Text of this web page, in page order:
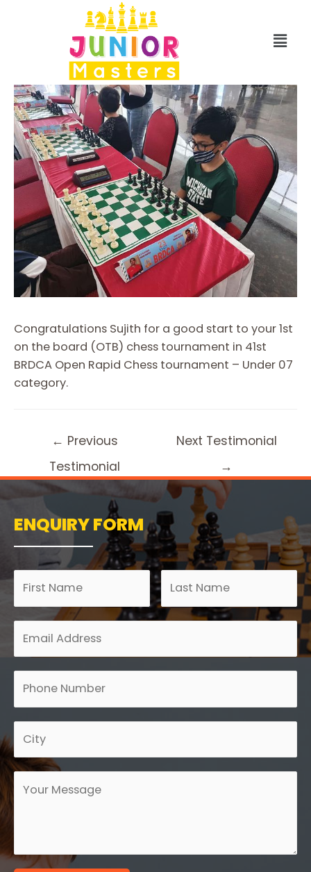
Congratulations Sujith for a good start to your 1st
on the board (OTB) chess tournament in 41st
BRDCA Open Rapid Chess tournament – Under 07
category.
← Previous
Testimonial
Next Testimonial
→
ENQUIRY FORM